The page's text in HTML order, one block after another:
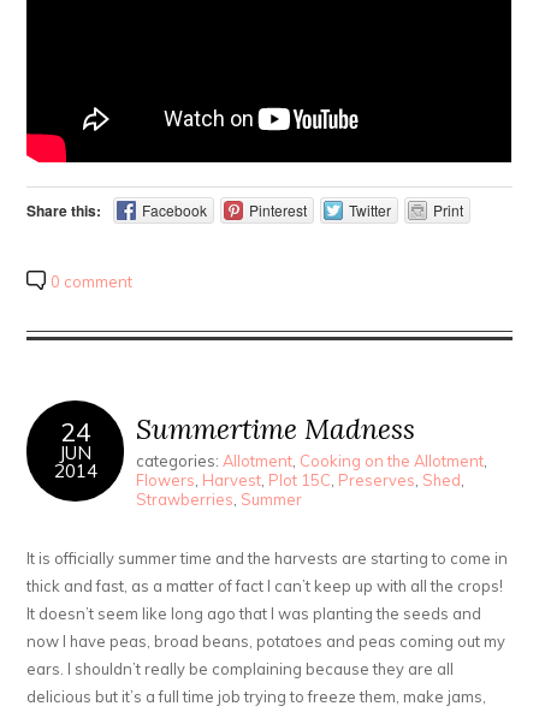
Share this: Facebook Pinterest Twitter Print
0 comment
24
JUN
2014
Summertime Madness
categories: Allotment Cooking on the Allotment
Flowers Harvest Plot 15C Preserves Shed
Strawberries Summer
It is officially summer time and the harvests are starting to come in
thick and fast, as a matter of fact I can’t keep up with all the crops!
It doesn’t seem like long ago that I was planting the seeds and
now I have peas, broad beans, potatoes and peas coming out my
ears. I shouldn’t really be complaining because they are all
delicious but it’s a full time job trying to freeze them, make jams,